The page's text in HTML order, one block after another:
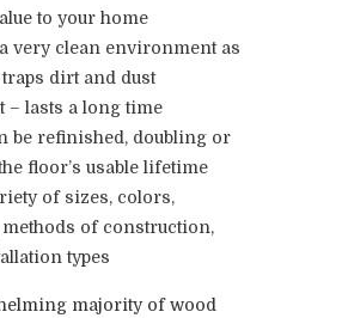
to your home
very clean environment as
dirt and dust
– lasts a long time
be refinished, doubling or
floor’s usable lifetime
of sizes, colors,
methods of construction,
types
majority of wood